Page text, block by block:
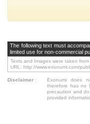
The following text must
limited use for non-commercial
Texts and Images were taken
URL: http://www.exonumi.com/
Disclaimer :
Exonumi does
therefore has no
precaution and
provided